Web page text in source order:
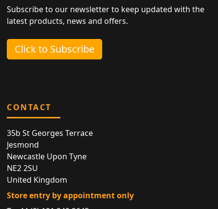
Subscribe to our newsletter to keep updated with the
latest products, news and offers.
Click to Subscribe
CONTACT
35b St Georges Terrace
Jesmond
Newcastle Upon Tyne
NE2 2SU
United Kingdom
Store entry by appointment only